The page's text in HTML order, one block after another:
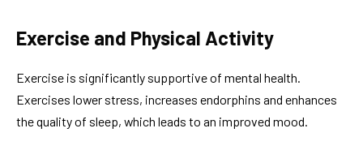
Exercise and Physical Activity
Exercise is significantly supportive of mental health.
Exercises lower stress, increases endorphins and enhances
the quality of sleep, which leads to an improved mood.